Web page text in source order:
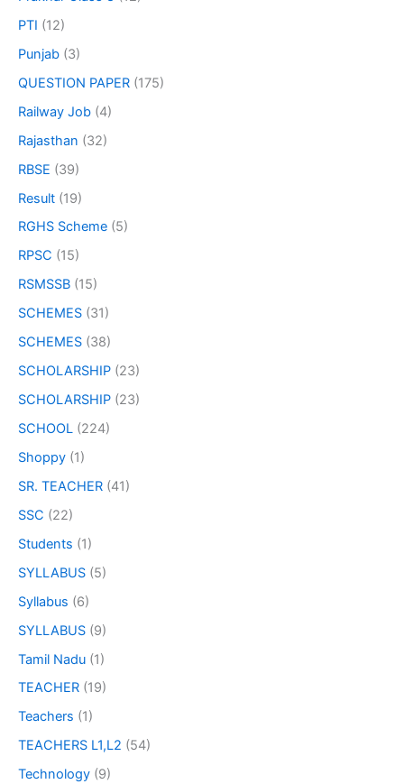
PTI (12)
Punjab (3)
QUESTION PAPER (175)
Railway Job (4)
Rajasthan (32)
RBSE (39)
Result (19)
RGHS Scheme (5)
RPSC (15)
RSMSSB (15)
SCHEMES (31)
SCHEMES (38)
SCHOLARSHIP (23)
SCHOLARSHIP (23)
SCHOOL (224)
Shoppy (1)
SR. TEACHER (41)
SSC (22)
Students (1)
SYLLABUS (5)
Syllabus (6)
SYLLABUS (9)
Tamil Nadu (1)
TEACHER (19)
Teachers (1)
TEACHERS L1,L2 (54)
Technology (9)